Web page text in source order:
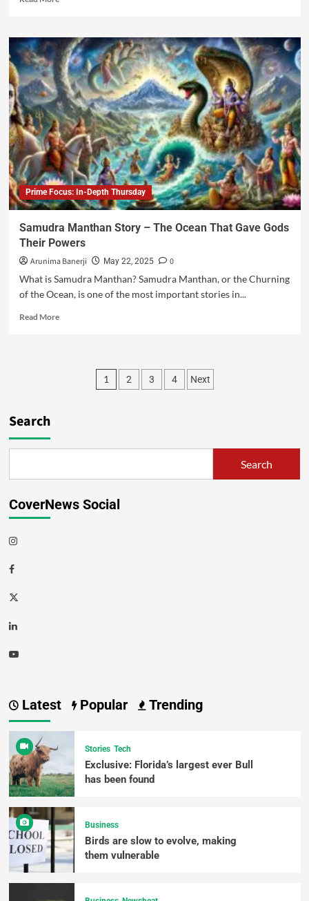
Prime Focus: In-Depth Thursday
Samudra Manthan Story – The Ocean That Gave Gods
Their Powers
Arunima Banerji May 22, 2025
0
What is Samudra Manthan? Samudra Manthan, or the Churning
of the Ocean, is one of the most important stories in...
Read More
1 2 3 4 Next
Search
Search
CoverNews Social
Latest Popular Trending
Stories Tech
Exclusive: Florida’s largest ever Bull
has been found
Business
Birds are slow to evolve, making
them vulnerable